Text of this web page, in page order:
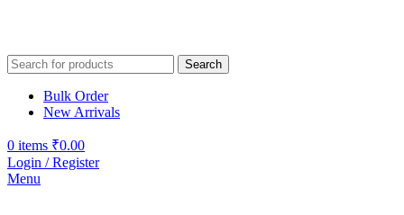
Search
Bulk Order
New Arrivals
0 items ₹0.00
Login / Register
Menu